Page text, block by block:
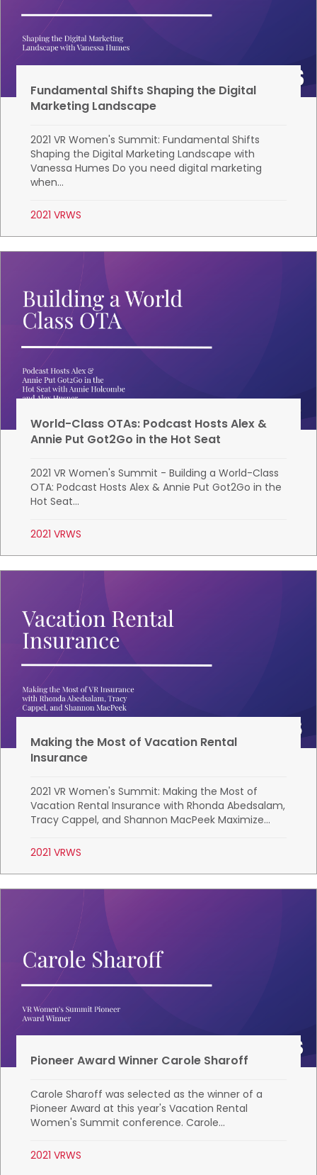
Fundamental Shifts Shaping the Digital
Marketing Landscape
2021 VR Women's Summit: Fundamental Shifts
Shaping the Digital Marketing Landscape with
Vanessa Humes Do you need digital marketing
when...
2021 VRWS
World-Class OTAs: Podcast Hosts Alex &
Annie Put Got2Go in the Hot Seat
2021 VR Women's Summit - Building a World-Class
OTA: Podcast Hosts Alex & Annie Put Got2Go in the
Hot Seat...
2021 VRWS
Making the Most of Vacation Rental
Insurance
2021 VR Women's Summit: Making the Most of
Vacation Rental Insurance with Rhonda Abedsalam,
Tracy Cappel, and Shannon MacPeek Maximize...
2021 VRWS
Pioneer Award Winner Carole Sharoff
Carole Sharoff was selected as the winner of a
Pioneer Award at this year's Vacation Rental
Women's Summit conference. Carole...
2021 VRWS